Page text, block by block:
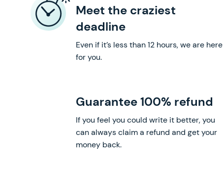
Meet the craziest
deadline
Even if it’s less than 12 hours, we are here
for you.
Guarantee 100% refund
If you feel you could write it better, you
can always claim a refund and get your
money back.